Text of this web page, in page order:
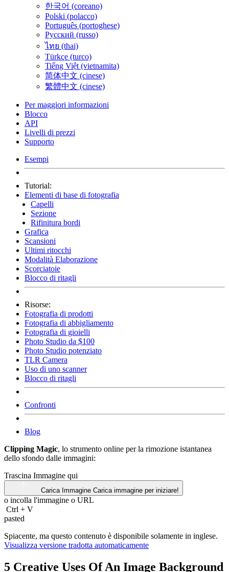
한국어 (coreano)
Polski (polacco)
Português (portoghese)
Русский (russo)
ไทย (thai)
Türkçe (turco)
Tiếng Việt (vietnamita)
简体中文 (cinese)
繁體中文 (cinese)
Per maggiori informazioni
Blocco
API
Livelli di prezzi
Supporto
Esempi
Tutorial:
Elementi di base di fotografia
Capelli
Sezione
Rifinitura bordi
Grafica
Scansioni
Ultimi ritocchi
Modalità Elaborazione
Scorciatoie
Blocco di ritagli
Risorse:
Fotografia di prodotti
Fotografia di abbigliamento
Fotografia di gioielli
Photo Studio da $100
Photo Studio potenziato
TLR Camera
Uso di uno scanner
Blocco di ritagli
Confronti
Blog
Clipping Magic, lo strumento online per la rimozione istantanea
dello sfondo dalle immagini:
Trascina Immagine qui
Carica Immagine Carica immagine per iniziare!
o incolla l'immagine o URL
Ctrl + V
pasted
Spiacente, ma questo contenuto è disponibile solamente in inglese.
Visualizza versione tradotta automaticamente
5 Creative Uses Of An Image Background